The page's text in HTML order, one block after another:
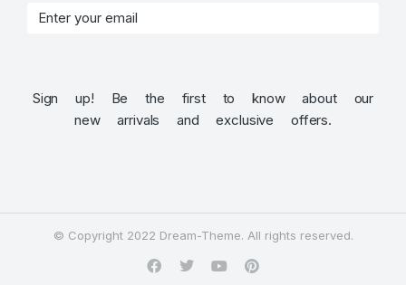
Sign up! Be the first to know about our
new arrivals and exclusive offers.
© Copyright 2022 Dream-Theme. All rights reserved.